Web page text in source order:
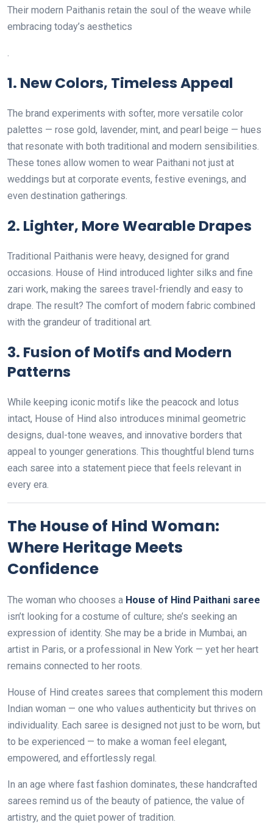
Their modern Paithanis retain the soul of the weave while
embracing today’s aesthetics
.
1. New Colors, Timeless Appeal
The brand experiments with softer, more versatile color
palettes — rose gold, lavender, mint, and pearl beige — hues
that resonate with both traditional and modern sensibilities.
These tones allow women to wear Paithani not just at
weddings but at corporate events, festive evenings, and
even destination gatherings.
2. Lighter, More Wearable Drapes
Traditional Paithanis were heavy, designed for grand
occasions. House of Hind introduced lighter silks and fine
zari work, making the sarees travel-friendly and easy to
drape. The result? The comfort of modern fabric combined
with the grandeur of traditional art.
3. Fusion of Motifs and Modern
Patterns
While keeping iconic motifs like the peacock and lotus
intact, House of Hind also introduces minimal geometric
designs, dual-tone weaves, and innovative borders that
appeal to younger generations. This thoughtful blend turns
each saree into a statement piece that feels relevant in
every era.
The House of Hind Woman:
Where Heritage Meets
Confidence
The woman who chooses a House of Hind Paithani saree
isn’t looking for a costume of culture; she’s seeking an
expression of identity. She may be a bride in Mumbai, an
artist in Paris, or a professional in New York — yet her heart
remains connected to her roots.
House of Hind creates sarees that complement this modern
Indian woman — one who values authenticity but thrives on
individuality. Each saree is designed not just to be worn, but
to be experienced — to make a woman feel elegant,
empowered, and effortlessly regal.
In an age where fast fashion dominates, these handcrafted
sarees remind us of the beauty of patience, the value of
artistry, and the quiet power of tradition.